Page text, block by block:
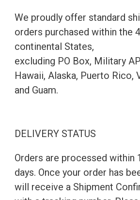
We proudly offer standard
orders purchased within the
continental States,
excluding PO Box, Military
Hawaii, Alaska, Puerto Rico,
and Guam.
DELIVERY STATUS
Orders are processed within
days. Once your order has
will receive a Shipment